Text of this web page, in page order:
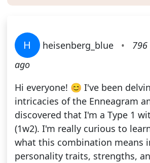
H heisenberg_blue •
796
ago
Hi everyone! 😊 I've been
intricacies of the Enneagram
discovered that I'm a Type 1
(1w2). I'm really curious to
what this combination means
personality traits, strengths,